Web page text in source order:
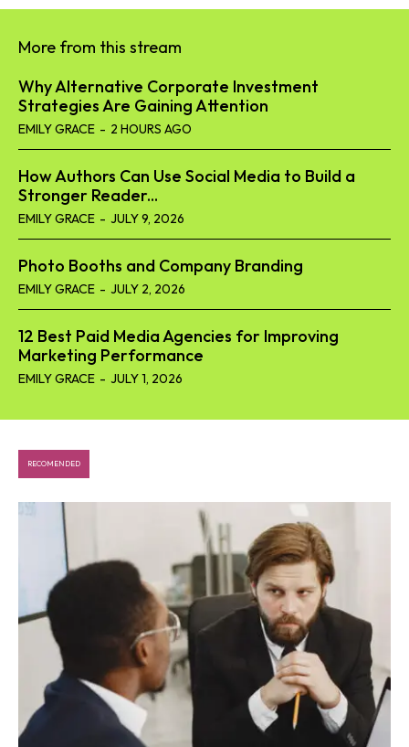
More from this stream
Why Alternative Corporate Investment
Strategies Are Gaining Attention
EMILY GRACE - 2 HOURS AGO
How Authors Can Use Social Media to Build a
Stronger Reader...
EMILY GRACE - JULY 9, 2026
Photo Booths and Company Branding
EMILY GRACE - JULY 2, 2026
12 Best Paid Media Agencies for Improving
Marketing Performance
EMILY GRACE - JULY 1, 2026
RECOMENDED